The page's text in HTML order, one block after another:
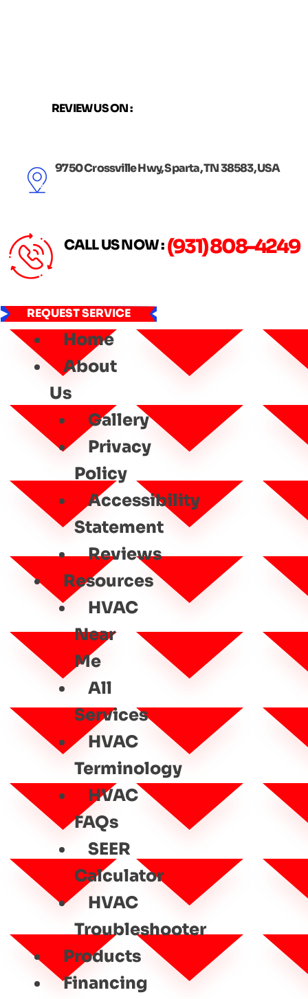
REVIEW US ON :
9750 Crossville Hwy, Sparta, TN 38583, USA
CALL US NOW : (931) 808-4249
REQUEST SERVICE
Home
About
Us
Gallery
Privacy
Policy
Accessibility
Statement
Reviews
Resources
HVAC
Near
Me
All
Services
HVAC
Terminology
HVAC
FAQs
SEER
Calculator
HVAC
Troubleshooter
Products
Financing